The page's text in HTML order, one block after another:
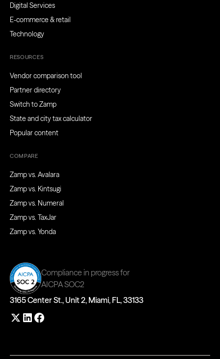
Digital Services
E-commerce & retail
Technology
RESOURCES
Vendor comparison tool
Partner directory
Switch to Zamp
State and city tax calculator
Popular content
COMPARE
Zamp vs. Avalara
Zamp vs. Kintsugi
Zamp vs. Numeral
Zamp vs. TaxJar
Zamp vs. Yonda
Compliance in progress for
AICPA SOC2
3165 Center St., Unit 2, Miami, FL, 33133